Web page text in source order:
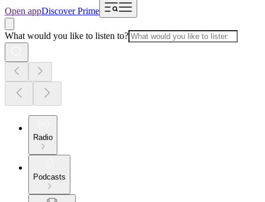
Open appDiscover Prime
What would you like to listen to?
Radio
Podcasts